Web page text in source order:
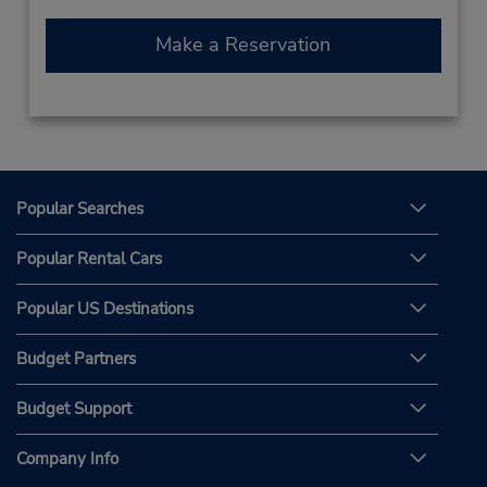
Make a Reservation
Popular Searches
Popular Rental Cars
Popular US Destinations
Budget Partners
Budget Support
Company Info